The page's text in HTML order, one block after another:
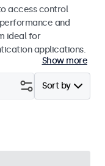
access control
and
ideal for
applications.
Show more
Sort by